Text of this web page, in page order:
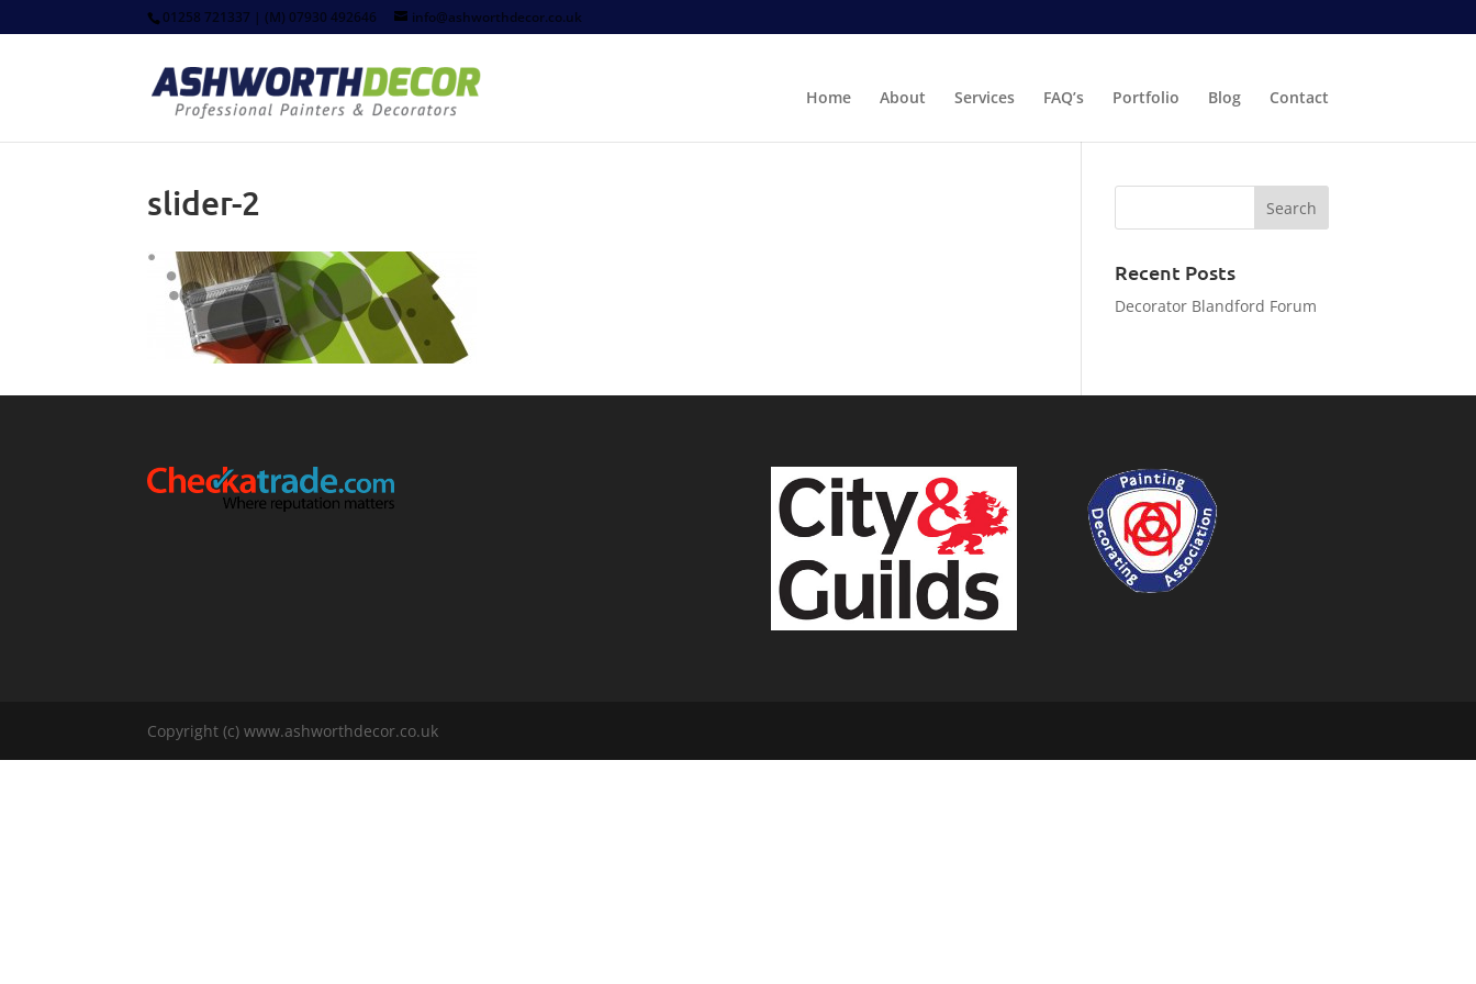
01258 721337 | (M) 07930 492646 info@ashworthdecor.co.uk
Home About Services FAQ’s Portfolio Blog Contact
slider-2
Recent Posts
Decorator Blandford Forum
Copyright (c) www.ashworthdecor.co.uk